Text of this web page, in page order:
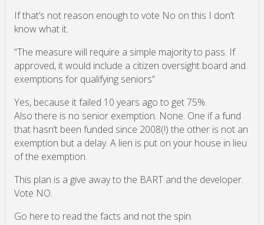
If that’s not reason enough to vote No on this I don’t
know what it.
“The measure will require a simple majority to pass. If
approved, it would include a citizen oversight board and
exemptions for qualifying seniors”
Yes, because it failed 10 years ago to get 75%.
Also there is no senior exemption. None. One if a fund
that hasn’t been funded since 2008(!) the other is not an
exemption but a delay. A lien is put on your house in lieu
of the exemption.
This plan is a give away to the BART and the developer.
Vote NO.
Go here to read the facts and not the spin.